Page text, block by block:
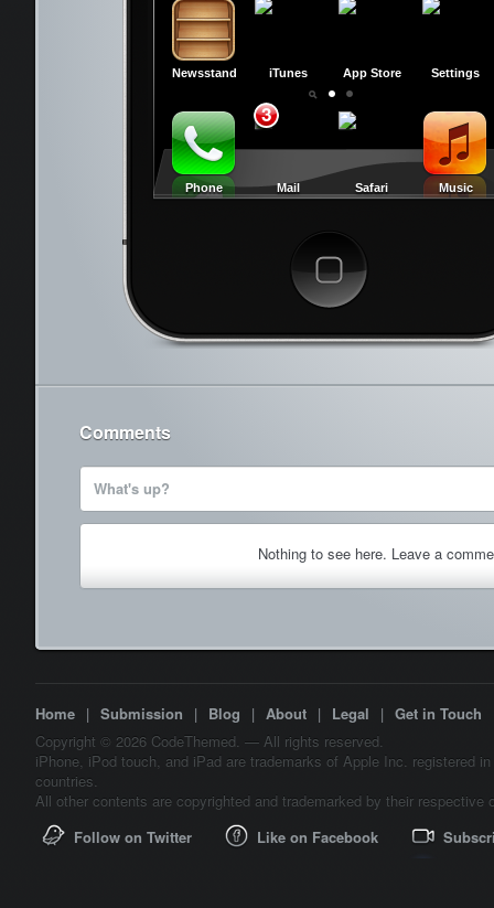
Cancel
Newsstand iTunes App Store Settings
Phone Mail
3
Safari Music
Comments
What's up?
Nothing to see here. Leave a
Home | Submission | Blog | About | Legal | Get in Touch
Copyright © 2026 CodeThemed. — All rights reserved.
iPhone, iPod touch, and iPad are trademarks of Apple Inc. registered
countries.
All other contents are copyrighted and trademarked by their respective
Follow on Twitter
Like on Facebook